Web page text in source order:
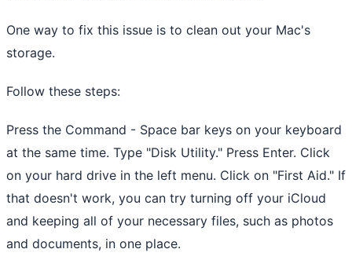
One way to fix this issue is to clean out your Mac's
storage.
Follow these steps:
Press the Command - Space bar keys on your keyboard
at the same time. Type "Disk Utility." Press Enter. Click
on your hard drive in the left menu. Click on "First Aid." If
that doesn't work, you can try turning off your iCloud
and keeping all of your necessary files, such as photos
and documents, in one place.